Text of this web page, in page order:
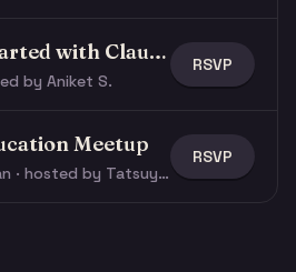
Getting Started with Claude & Claude Code
by Aniket S.
RSVP
Meetup
Mishima, Japan · hosted by Tatsuya N.
RSVP